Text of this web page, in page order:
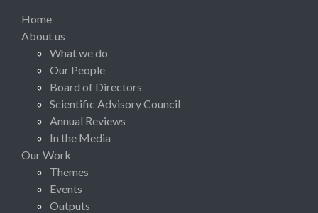
Home
About us
What we do
Our People
Board of Directors
Scientific Advisory Council
Annual Reviews
In the Media
Our Work
Themes
Events
Outputs